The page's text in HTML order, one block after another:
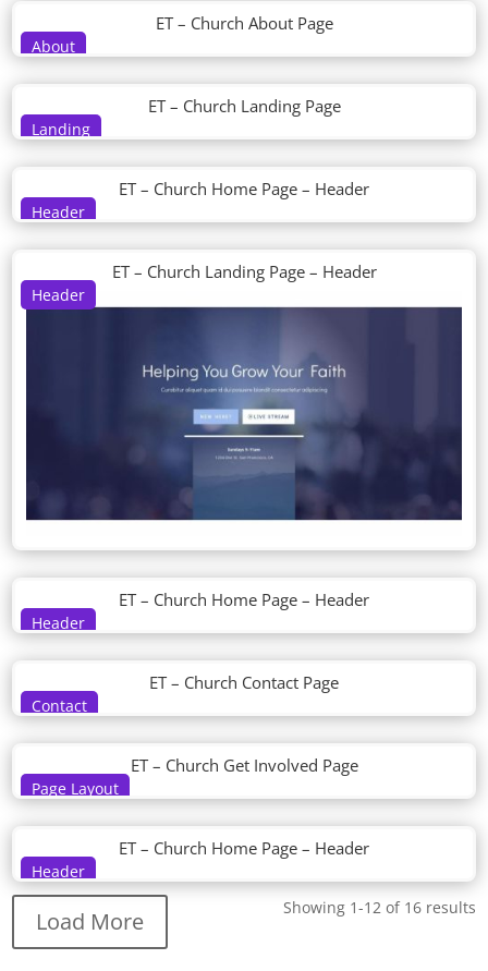
About
ET – Church About Page
Landing
ET – Church Landing Page
Header
ET – Church Home Page – Header
Header
ET – Church Landing Page – Header
Header
ET – Church Home Page – Header
Contact
ET – Church Contact Page
Page Layout
ET – Church Get Involved Page
Header
ET – Church Home Page – Header
Showing 1-12 of 16 results
Load More